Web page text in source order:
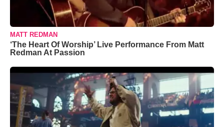
MATT REDMAN
‘The Heart Of Worship’ Live Performance From Matt
Redman At Passion